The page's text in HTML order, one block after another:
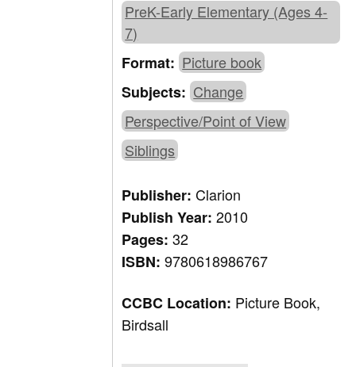
PreK-Early Elementary (Ages 4-
7)
Format: Picture book
Subjects: Change
Perspective/Point of View
Siblings
Publisher:Clarion
Publish Year:2010
Pages:32
ISBN:9780618986767
CCBC Location: Picture Book,
Birdsall